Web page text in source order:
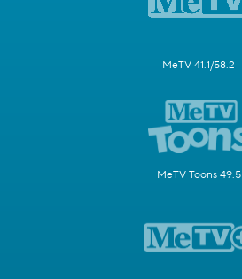
MeTV 41.1/58.2
MeTV Toons 49.5